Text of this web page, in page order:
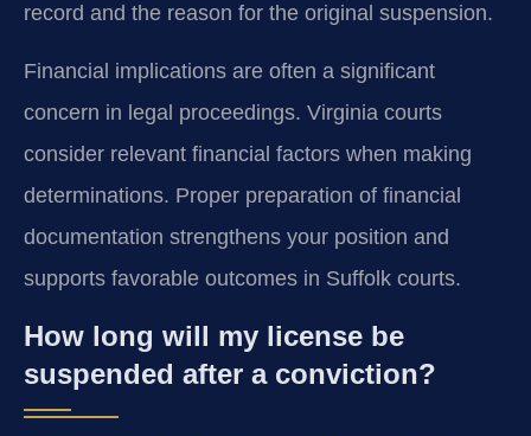
record and the reason for the original suspension.
Financial implications are often a significant
concern in legal proceedings. Virginia courts
consider relevant financial factors when making
determinations. Proper preparation of financial
documentation strengthens your position and
supports favorable outcomes in Suffolk courts.
How long will my license be
suspended after a conviction?